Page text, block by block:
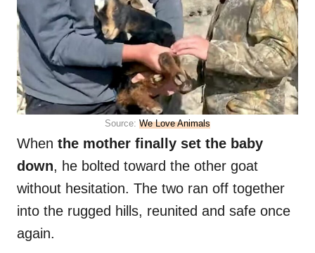
Source: We Love Animals
When the mother finally set the baby
down, he bolted toward the other goat
without hesitation. The two ran off together
into the rugged hills, reunited and safe once
again.